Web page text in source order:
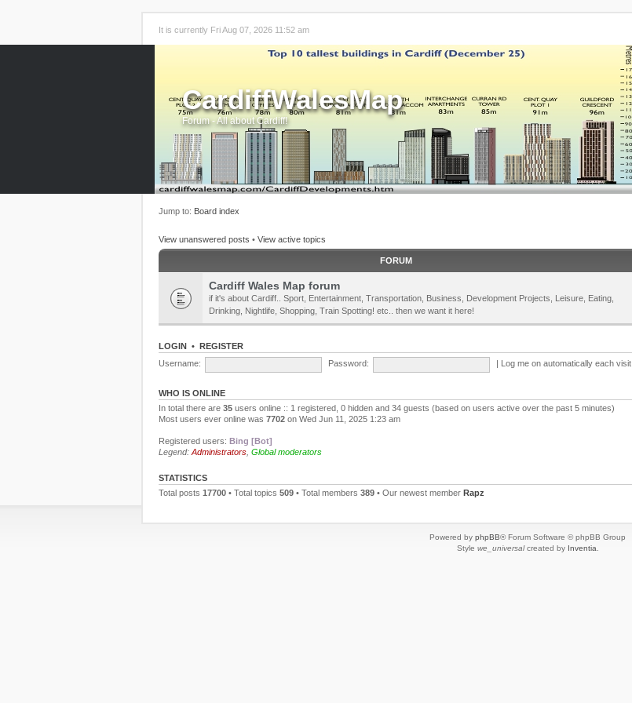
It is currently Fri Aug 07, 2026 11:52 am
CardiffWalesMap
Forum - All about Cardiff!
Jump to: Board index
View unanswered posts • View active topics
FORUM
Cardiff Wales Map forum
if it's about Cardiff.. Sport, Entertainment, Transportation, Business, Development Projects, Leisure, Eating,
Drinking, Nightlife, Shopping, Train Spotting! etc.. then we want it here!
LOGIN • REGISTER
Username:
Password: Log me on automatically each visit
WHO IS ONLINE
In total there are 35 users online :: 1 registered, 0 hidden and 34 guests (based on users active over the past 5 minutes)
Most users ever online was 7702 on Wed Jun 11, 2025 1:23 am
Registered users: Bing [Bot]
Legend: Administrators Global moderators
STATISTICS
Total posts 17700 • Total topics 509 • Total members 389 • Our newest member Rapz
Powered by phpBB® Forum Software © phpBB Group
Style we_universalcreated by Inventia